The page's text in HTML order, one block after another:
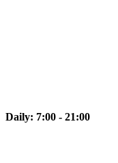
Daily: 7:00 - 21:00